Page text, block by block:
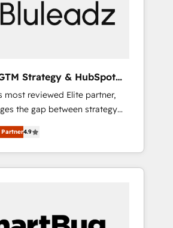
Strategy & HubSpot
most reviewed Elite partner,
the gap between strategy
—
Operating System (GTM
leadership and engineer a
predictable revenue
"accelerating a mess." ⚙️
Partner4.9